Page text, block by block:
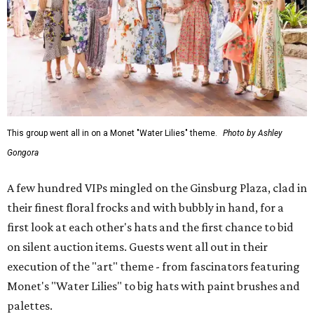
This group went all in on a Monet "Water Lilies" theme.
Photo by Ashley
Gongora
A few hundred VIPs mingled on the Ginsburg Plaza, clad in
their finest floral frocks and with bubbly in hand, for a
first look at each other's hats and the first chance to bid
on silent auction items. Guests went all out in their
execution of the "art" theme - from fascinators featuring
Monet's "Water Lilies" to big hats with paint brushes and
palettes.